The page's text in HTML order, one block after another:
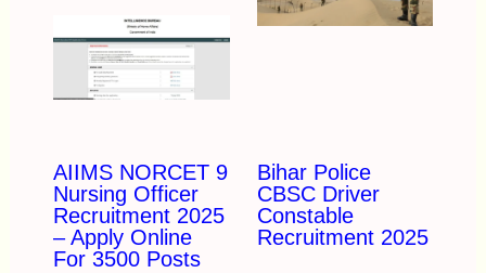
AIIMS NORCET 9
Nursing Officer
Recruitment 2025
– Apply Online
For 3500 Posts
Bihar Police
CBSC Driver
Constable
Recruitment 2025